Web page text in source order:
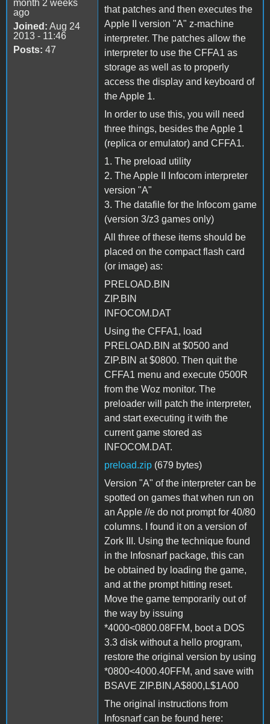
month 2 weeks
ago
Joined: Aug 24
2013 - 11:46
Posts: 47
that patches and then executes the
Apple II version "A" z-machine
interpreter. The patches allow the
interpreter to use the CFFA1 as
storage as well as to properly
access the display and keyboard of
the Apple 1.
In order to use this, you will need
three things, besides the Apple 1
(replica or emulator) and CFFA1.
1. The preload utility
2. The Apple II Infocom interpreter
version "A"
3. The datafile for the Infocom game
(version 3/z3 games only)
All three of these items should be
placed on the compact flash card
(or image) as:
PRELOAD.BIN
ZIP.BIN
INFOCOM.DAT
Using the CFFA1, load
PRELOAD.BIN at $0500 and
ZIP.BIN at $0800. Then quit the
CFFA1 menu and execute 0500R
from the Woz monitor. The
preloader will patch the interpreter,
and start executing it with the
current game stored as
INFOCOM.DAT.
preload.zip (679 bytes)
Version "A" of the interpreter can be
spotted on games that when run on
an Apple //e do not prompt for 40/80
columns. I found it on a version of
Zork III. Using the technique found
in the Infosnarf package, this can
be obtained by loading the game,
and at the prompt hitting reset.
Move the game temporarily out of
the way by issuing
*4000<0800.08FFM, boot a DOS
3.3 disk without a hello program,
restore the original version by using
*0800<4000.40FFM, and save with
BSAVE ZIP.BIN,A$800,L$1A00
The original instructions from
Infosnarf can be found here: